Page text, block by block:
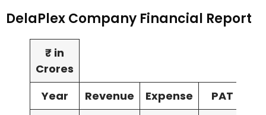
DelaPlex Company Financial Report
₹ in
Crores
Year
Revenue Expense
PAT